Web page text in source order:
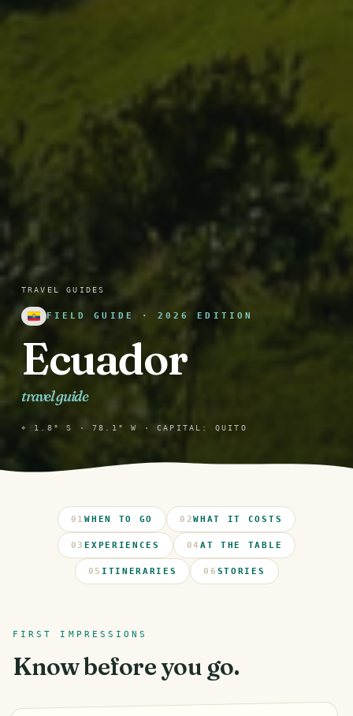
TRAVEL GUIDES
FIELD GUIDE · 2026 EDITION
Ecuador
travel guide
⌖ 1.8° S · 78.1° W · CAPITAL: QUITO
01WHEN TO GO 02WHAT IT COSTS
03EXPERIENCES 04AT THE TABLE
05 ITINERARIES 06 STORIES
FIRST IMPRESSIONS
Know before you go.